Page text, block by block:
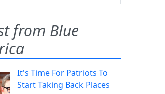
from Blue
It's Time For Patriots To
Start Taking Back Places